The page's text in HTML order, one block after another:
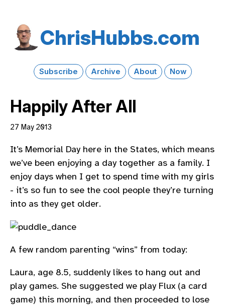
Chris​Hubbs​.com
Subscribe Archive About Now
Happily After All
27 May 2013
It’s Memorial Day here in the States, which means
we’ve been enjoying a day together as a family. I
enjoy days when I get to spend time with my girls
- it’s so fun to see the cool people they’re turning
into as they get older.
A few random parenting “wins” from today:
Laura, age 8.5, suddenly likes to hang out and
play games. She suggested we play Flux (a card
game) this morning, and then proceeded to lose